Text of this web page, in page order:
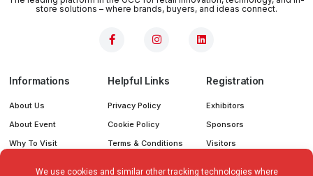
store solutions – where brands, buyers, and ideas connect.
Informations
About Us
About Event
Why To Visit
Helpful Links
Privacy Policy
Cookie Policy
Terms & Conditions
Registration
Exhibitors
Sponsors
Visitors